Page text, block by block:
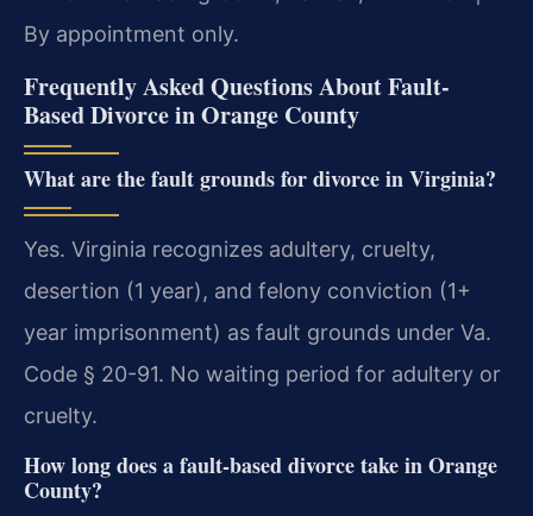
By appointment only.
Frequently Asked Questions About Fault-
Based Divorce in Orange County
What are the fault grounds for divorce in Virginia?
Yes. Virginia recognizes adultery, cruelty,
desertion (1 year), and felony conviction (1+
year imprisonment) as fault grounds under Va.
Code § 20-91. No waiting period for adultery or
cruelty.
How long does a fault-based divorce take in Orange
County?